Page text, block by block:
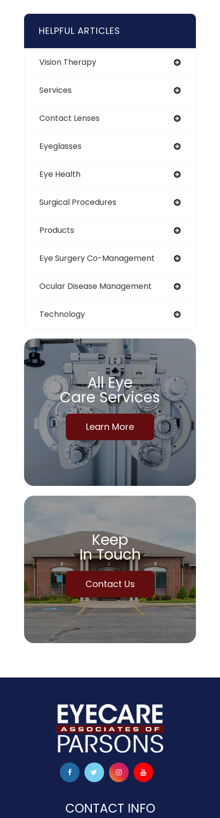
HELPFUL ARTICLES
Vision Therapy
Services
Contact Lenses
Eyeglasses
Eye Health
Surgical Procedures
Products
Eye Surgery Co-Management
Ocular Disease Management
Technology
All Eye
Care Services
Learn More
Keep
In Touch
Contact Us
CONTACT INFO